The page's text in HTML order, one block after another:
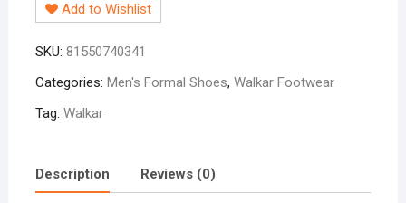
Deep
quantity
Add to Wishlist
SKU: 81550740341
Categories: Men's Formal Shoes, Walkar Footwear
Tag: Walkar
Description Reviews (0)